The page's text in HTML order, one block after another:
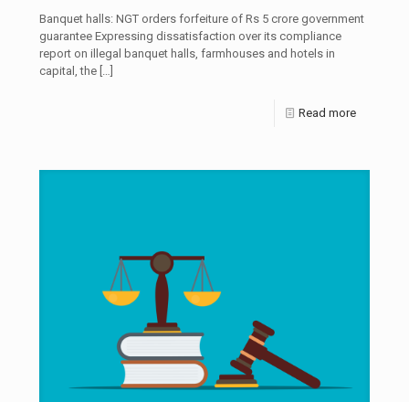
Banquet halls: NGT orders forfeiture of Rs 5 crore government
guarantee Expressing dissatisfaction over its compliance
report on illegal banquet halls, farmhouses and hotels in
capital, the […]
Read more